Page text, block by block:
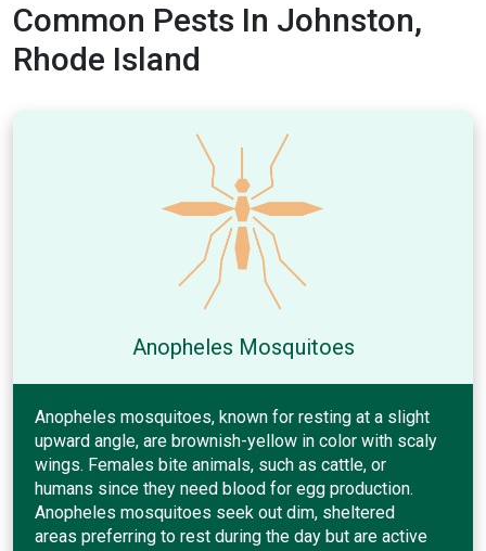
Common Pests In Johnston,
Rhode Island
Anopheles Mosquitoes
Anopheles mosquitoes, known for resting at a slight
upward angle, are brownish-yellow in color with scaly
wings. Females bite animals, such as cattle, or
humans since they need blood for egg production.
Anopheles mosquitoes seek out dim, sheltered
areas preferring to rest during the day but are active